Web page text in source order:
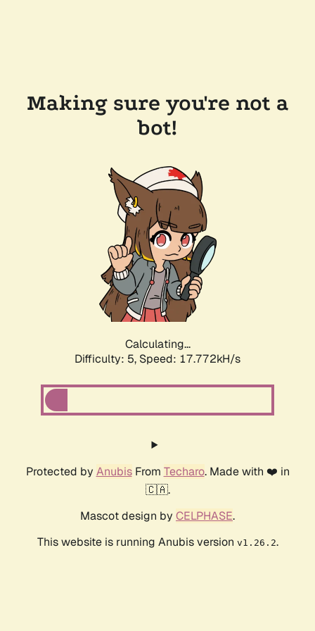
Making sure you're not a
bot!
Calculating...
Difficulty: 5, Speed: 18.811kH/s
Protected by AnubisFrom Techaro. Made with ❤️ in
🇨🇦.
Mascot design by CELPHASE.
This website is running Anubis version v1.26.2.